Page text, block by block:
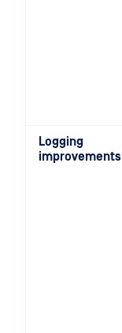
Logging
improvements